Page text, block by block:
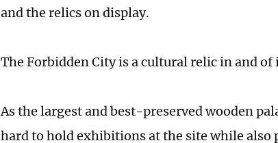
and the relics on display.
The Forbidden City is a cultural relic in and of
As the largest and best-preserved wooden
hard to hold exhibitions at the site while also